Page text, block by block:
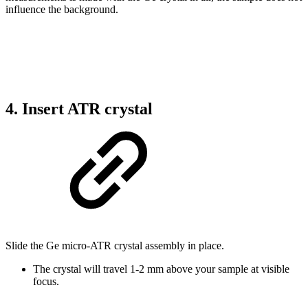
influence the background.
4. Insert ATR crystal
Slide the Ge micro-ATR crystal assembly in place.
The crystal will travel 1-2 mm above your sample at visible
focus.